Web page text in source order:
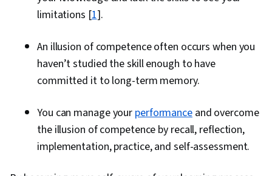
limitations [1].
An illusion of competence often occurs when you
haven’t studied the skill enough to have
committed it to long-term memory.
You can manage your performanceand overcome
the illusion of competence by recall, reflection,
implementation, practice, and self-assessment.